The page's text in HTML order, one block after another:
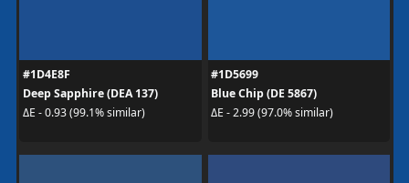
#1D4E8F
Deep Sapphire (DEA 137)
ΔE - 0.93 (99.1% similar)
#1D5699
Blue Chip (DE 5867)
ΔE - 2.99 (97.0% similar)